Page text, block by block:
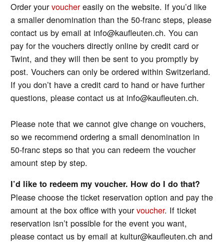
Order yourvouchereasily on the website. If you’d like
a smaller denomination than the 50-franc steps, please
contact us by email at info@kaufleuten.ch. You can
pay for the vouchers directly online by credit card or
Twint, and they will then be sent to you promptly by
post. Vouchers can only be ordered within Switzerland.
If you don’t have a credit card to hand or have further
questions, please contact us at info@kaufleuten.ch.
Please note that we cannot give change on vouchers,
so we recommend ordering a small denomination in
50-franc steps so that you can redeem the voucher
amount step by step.
I’d like to redeem my voucher. How do I do that?
Please choose the ticket reservation option and pay the
amount at the box office with yourvoucher. If ticket
reservation isn’t possible for the event you want,
please contact us by email at kultur@kaufleuten.ch and